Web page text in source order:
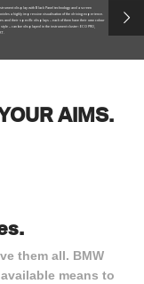
display with Black Panel technology and a screen
a highly impressive visualisation of the driving experience.
and their specific displays – each of them have their own colour
– can be displayed in the instrument cluster: ECO PRO,
AIMS.
them all. BMW
means to